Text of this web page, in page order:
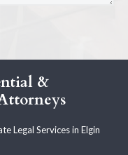
&
Legal Services in Elgin